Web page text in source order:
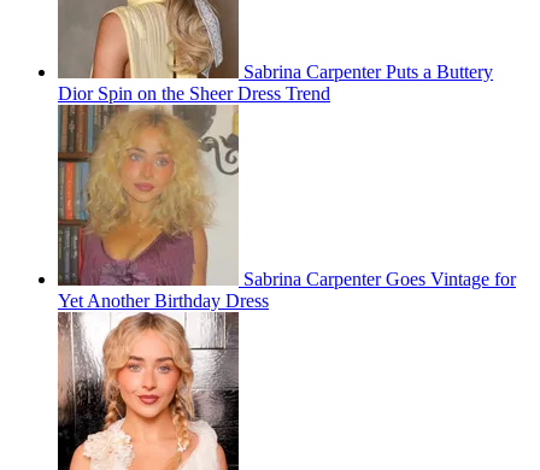
Sabrina Carpenter Puts a Buttery
Dior Spin on the Sheer Dress Trend
Sabrina Carpenter Goes Vintage for
Yet Another Birthday Dress